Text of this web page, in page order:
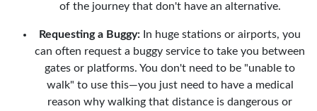
of the journey that don't have an alternative.
Requesting a Buggy: In huge stations or airports, you
can often request a buggy service to take you between
gates or platforms. You don't need to be "unable to
walk" to use this—you just need to have a medical
reason why walking that distance is dangerous or